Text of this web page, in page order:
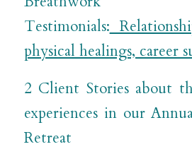
Testimonials:
physical healings, career
2 Client Stories about
experiences in our
Retreat